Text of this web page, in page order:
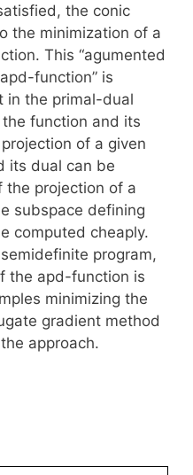
the conic
the minimization of a
This “agumented
function” is
in the primal-dual
function and its
of a given
its dual can be
the projection of a
subspace defining
computed cheaply.
program,
the apd-function is
minimizing the
gradient method
approach.